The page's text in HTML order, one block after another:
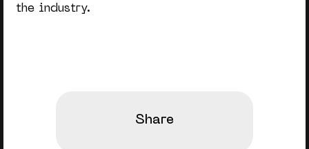
the industry.
Share